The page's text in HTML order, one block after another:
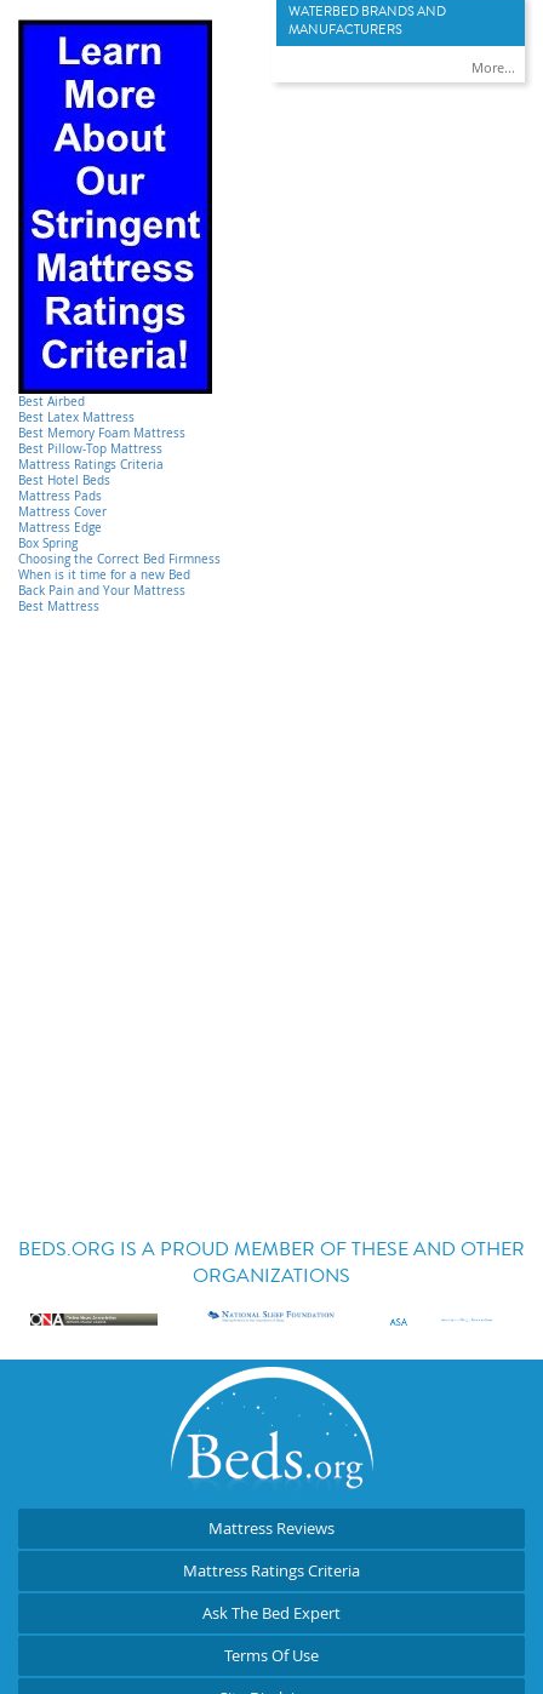
Best Airbed
Best Latex Mattress
Best Memory Foam Mattress
Best Pillow-Top Mattress
Mattress Ratings Criteria
Best Hotel Beds
Mattress Pads
Mattress Cover
Mattress Edge
Box Spring
Choosing the Correct Bed Firmness
When is it time for a new Bed
Back Pain and Your Mattress
Best Mattress
WATERBED BRANDS AND
MANUFACTURERS
More...
BEDS.ORG IS A PROUD MEMBER OF THESE AND OTHER
ORGANIZATIONS
Mattress Reviews
Mattress Ratings Criteria
Ask The Bed Expert
Terms Of Use